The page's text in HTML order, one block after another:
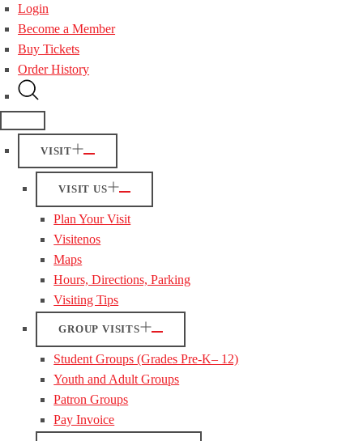
Login
Become a Member
Buy Tickets
Order History
VISIT
VISIT US
Plan Your Visit
Visitenos
Maps
Hours, Directions, Parking
Visiting Tips
GROUP VISITS
Student Groups (Grades Pre-K– 12)
Youth and Adult Groups
Patron Groups
Pay Invoice